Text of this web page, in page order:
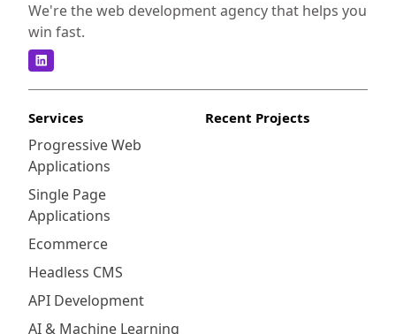
We're the web development agency that helps you
win fast.
Services
Progressive Web
Applications
Single Page
Applications
Ecommerce
Headless CMS
API Development
AI & Machine Learning
Recent Projects